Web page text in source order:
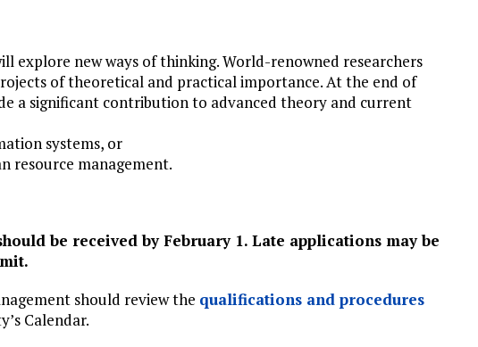
explore new ways of thinking. World-renowned researchers
of theoretical and practical importance. At the end of
a significant contribution to advanced theory and current
systems, or
resource management.
be received by February 1. Late applications may be
should review the qualifications and procedures
Calendar.